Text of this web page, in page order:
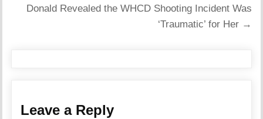
Donald Revealed the WHCD Shooting Incident Was
‘Traumatic’ for Her →
Leave a Reply